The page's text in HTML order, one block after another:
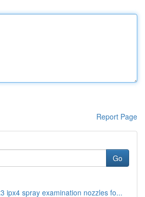
Report Page
Go
ipx4 spray examination nozzles fo...